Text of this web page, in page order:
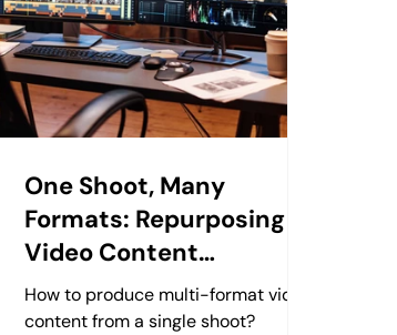
One Shoot, Many
Formats: Repurposing in
Video Content
Production
How to produce multi-format video
content from a single shoot?